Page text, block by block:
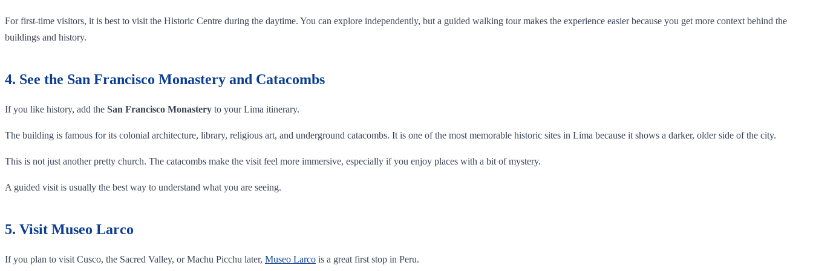
For first-time visitors, it is best to visit the Historic Centre during the daytime. You can explore independently, but a guided walking tour makes the experience easier because you get more context behind the
buildings and history.
4. See the San Francisco Monastery and Catacombs
If you like history, add the San Francisco Monastery to your Lima itinerary.
The building is famous for its colonial architecture, library, religious art, and underground catacombs. It is one of the most memorable historic sites in Lima because it shows a darker, older side of the city.
This is not just another pretty church. The catacombs make the visit feel more immersive, especially if you enjoy places with a bit of mystery.
A guided visit is usually the best way to understand what you are seeing.
5. Visit Museo Larco
If you plan to visit Cusco, the Sacred Valley, or Machu Picchu later, Museo Larco is a great first stop in Peru.